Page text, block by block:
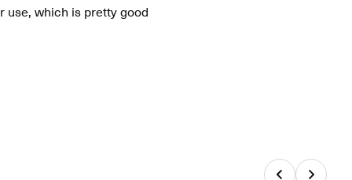
use, which is pretty good